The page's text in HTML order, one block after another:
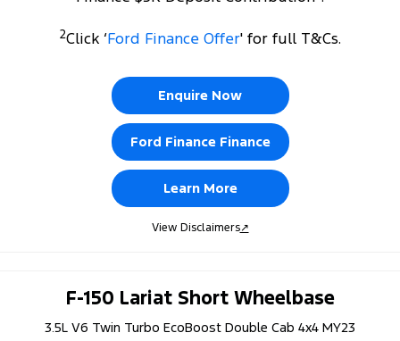
Transit Bus Transit Cab Chassis
Everest
People Movers
Performance
Ranger Raptor Mustang
Warranties
Roadside Assistance
Collision Assistance
Ford Licensed Accessories by ARB
Ford Genuine Parts
Finance
Finance Calculator
2Click ‘Ford Finance Offer' for full T&Cs.
Enquire Now
Ford Finance Finance
Learn More
View Disclaimers↗
F-150 Lariat Short Wheelbase
3.5L V6 Twin Turbo EcoBoost Double Cab 4x4 MY23